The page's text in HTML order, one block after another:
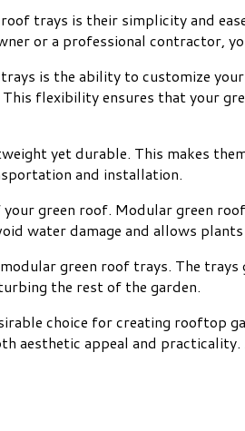
trays is their simplicity and
or a professional contractor,
is the ability to customize
flexibility ensures that your
yet durable. This makes
and installation.
green roof. Modular green
water damage and allows
green roof trays. The
the rest of the garden.
choice for creating rooftop
aesthetic appeal and